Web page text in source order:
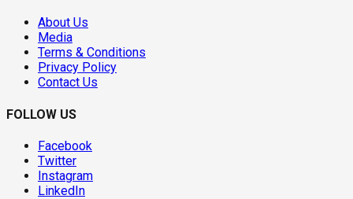
About Us
Media
Terms & Conditions
Privacy Policy
Contact Us
FOLLOW US
Facebook
Twitter
Instagram
LinkedIn